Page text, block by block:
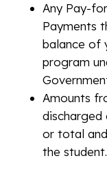
Any Pay-
Payments
balance of
program
Amounts
or total
the student.